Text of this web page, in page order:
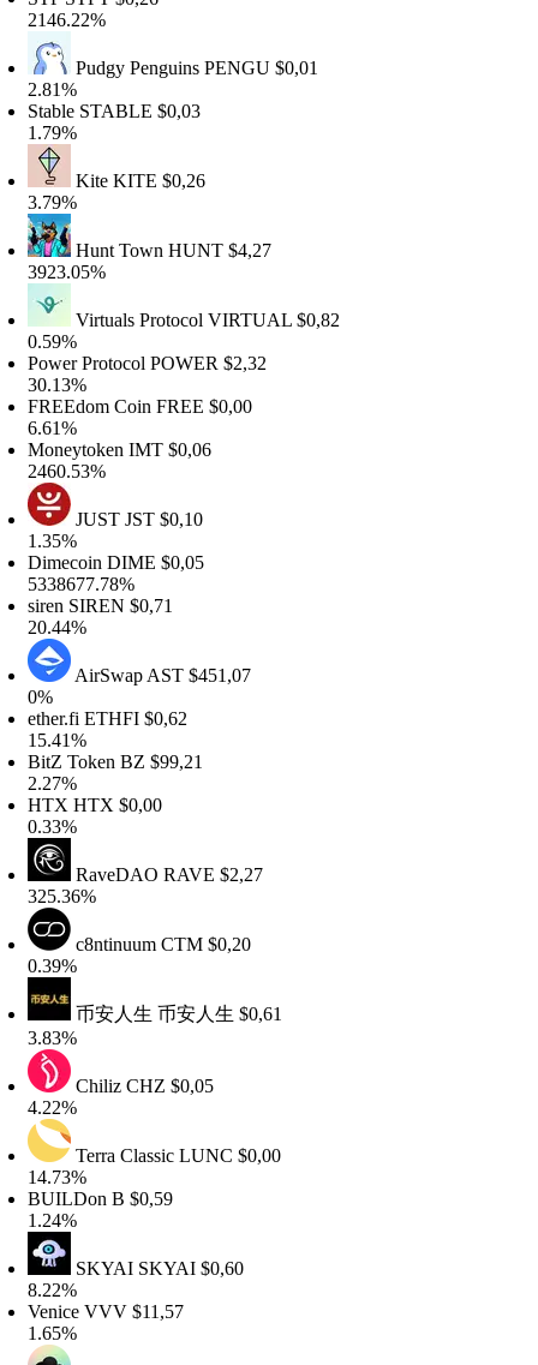
Pudgy PenguinsPENGU$0,01
STABLE$0,03
Kite KITE$0,26
Hunt TownHUNT$4,27
Virtuals ProtocolVIRTUAL$0,82
ProtocolPOWER$2,32
CoinFREE$0,00
IMT $0,06
JUSTJST $0,10
DIME$0,05
SIREN$0,71
AirSwapAST$451,07
ETHFI$0,62
TokenBZ$99,21
HTX$0,00
RaveDAORAVE$2,27
c8ntinuumCTM$0,20
币安人生币安人生$0,61
ChilizCHZ$0,05
Terra ClassicLUNC$0,00
B$0,59
SKYAISKYAI$0,60
VVV$11,57